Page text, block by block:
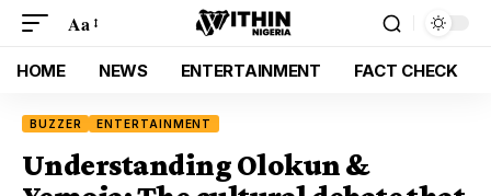
Aa
HOME NEWS ENTERTAINMENT FACT CHECK
BUZZER ENTERTAINMENT
Understanding Olokun &